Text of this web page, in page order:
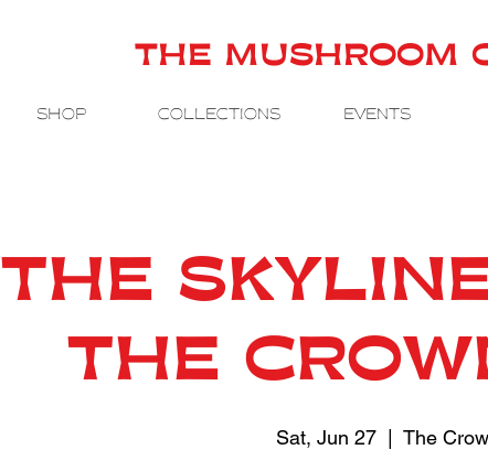
THE MUSHROOM
SHOP COLLECTIONS EVENTS
THE
THE
Sat, Jun 27
  |
The